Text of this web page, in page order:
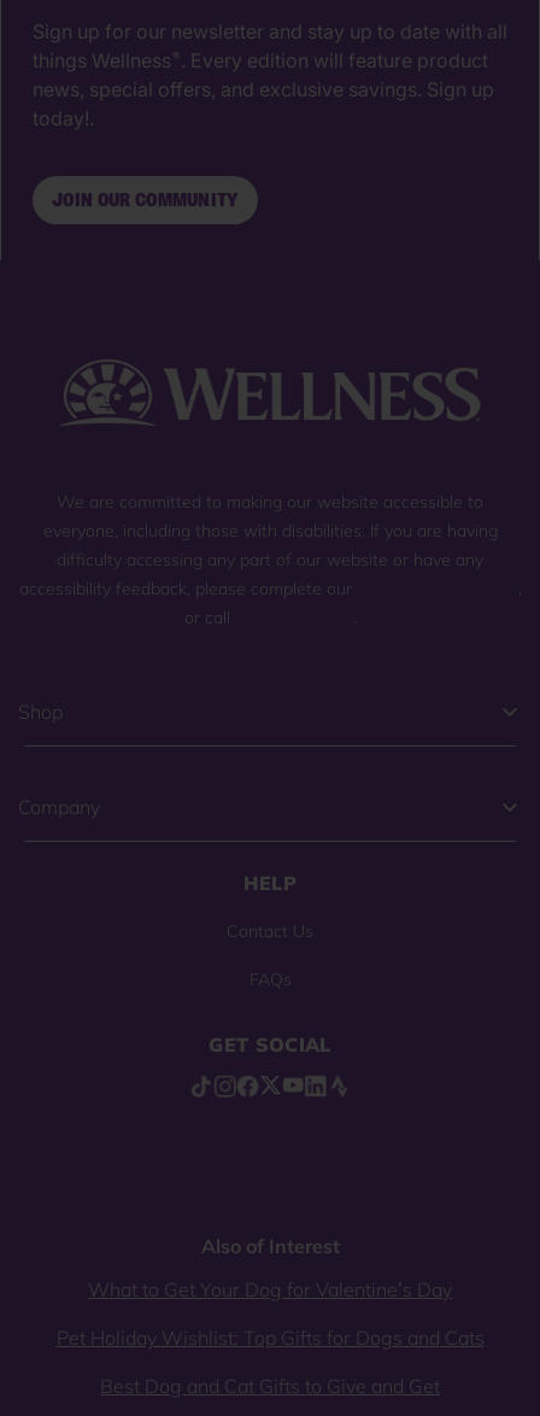
Sign up for our newsletter and stay up to date with all
things Wellness ®. Every edition will feature product
news, special offers, and exclusive savings. Sign up
today!.
JOIN OUR COMMUNITY
We are committed to making our website accessible to
everyone, including those with disabilities. If you are having
difficulty accessing any part of our website or have any
accessibility feedback, please complete our
,
or call
.
Shop
Company
HELP
Contact Us
FAQs
GET SOCIAL
Also of Interest
What to Get Your Dog for Valentine’s Day
Pet Holiday Wishlist: Top Gifts for Dogs and Cats
Best Dog and Cat Gifts to Give and Get